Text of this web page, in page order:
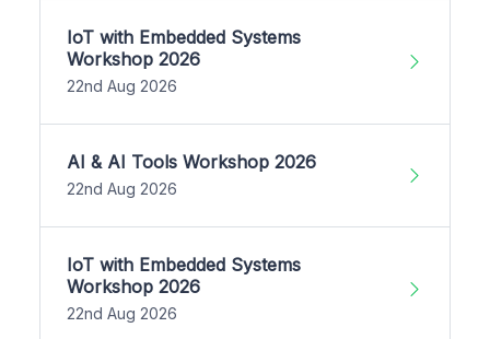
IoT with Embedded Systems
Workshop 2026
22nd Aug 2026
AI & AI Tools Workshop 2026
22nd Aug 2026
IoT with Embedded Systems
Workshop 2026
22nd Aug 2026